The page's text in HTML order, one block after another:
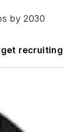
by 2030